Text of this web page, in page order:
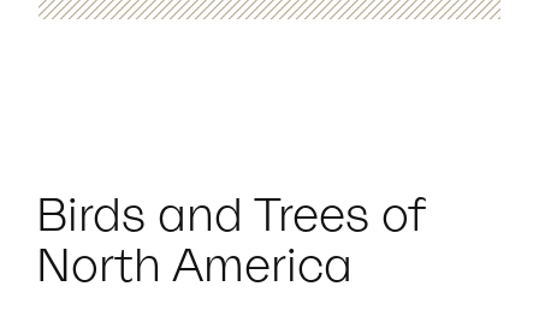
Birds and Trees of
North America